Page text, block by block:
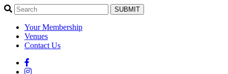
SUBMIT
Your Membership
Venues
Contact Us